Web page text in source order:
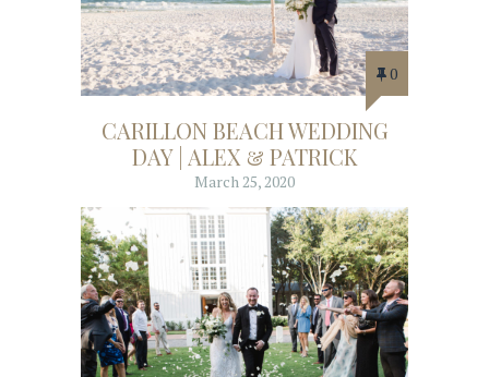
0
CARILLON BEACH WEDDING
DAY | ALEX & PATRICK
March 25, 2020